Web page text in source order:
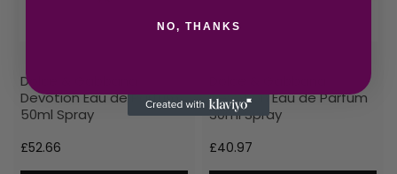
Dolce & Gabbana
Devotion Eau de Parfum
50ml Spray
£52.66
Devotion Eau de Parfum
30ml Spray
£40.97
NO, THANKS